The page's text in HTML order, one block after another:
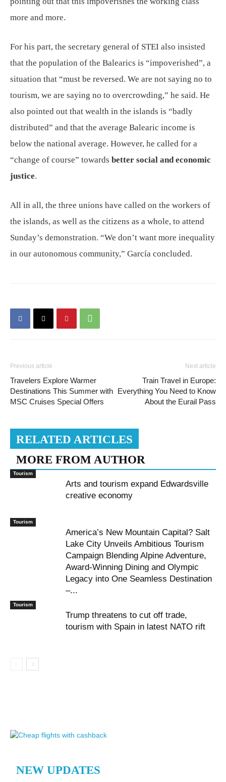
more and more.
For his part, the secretary general of STEI also insisted
that the population of the Balearics is “impoverished”, a
situation that “must be reversed. We are not saying no to
tourism, we are saying no to overcrowding,” he said. He
also pointed out that wealth in the islands is “badly
distributed” and that the average Balearic income is
below the national average. However, he called for a
“change of course” towards better social and economic
justice.
All in all, the three unions have called on the workers of
the islands, as well as the citizens as a whole, to attend
Sunday’s demonstration. “We don’t want more inequality
in our autonomous community,” García concluded.
Previous article
Travelers Explore Warmer
Destinations This Summer with
MSC Cruises Special Offers
Next article
Train Travel in Europe:
Everything You Need to Know
About the Eurail Pass
RELATED ARTICLES
MORE FROM AUTHOR
Tourism
Arts and tourism expand Edwardsville
creative economy
Tourism
America’s New Mountain Capital? Salt
Lake City Unveils Ambitious Tourism
Campaign Blending Alpine Adventure,
Award-Winning Dining and Olympic
Legacy into One Seamless Destination
–...
Tourism
Trump threatens to cut off trade,
tourism with Spain in latest NATO rift
NEW UPDATES